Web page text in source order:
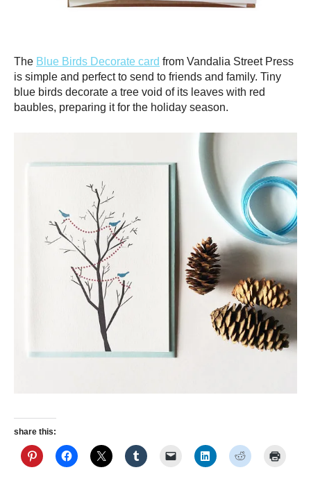
The Blue Birds Decorate card from Vandalia Street Press
is simple and perfect to send to friends and family. Tiny
blue birds decorate a tree void of its leaves with red
baubles, preparing it for the holiday season.
share this: